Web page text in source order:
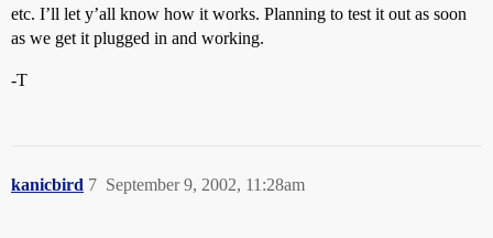
etc. I’ll let y’all know how it works. Planning to test it out as soon
as we get it plugged in and working.
-T
kanicbird September 9, 2002, 11:28am
7